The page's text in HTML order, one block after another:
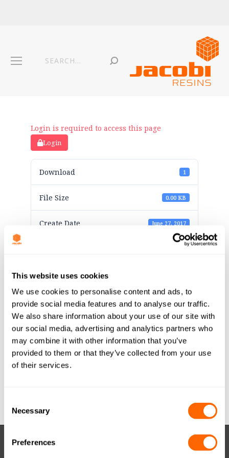
This website uses cookies
We use cookies to personalise content and ads, to
provide social media features and to analyse our traffic.
We also share information about your use of our site with
our social media, advertising and analytics partners who
may combine it with other information that you’ve
provided to them or that they’ve collected from your use
of their services.
Selection
Necessary
Preferences
Login is required to access this page
Login
Download 1
File Size 0.00 KB
Create Date June 27, 2017
JACOBI TIS
AQUASORB PDBW
WOOD GRANULAR
8x30 (METRIC) ITA
A4 A0716